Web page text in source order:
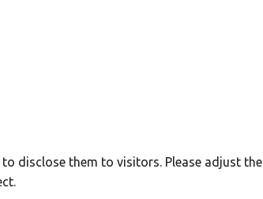
日本語
disclose them to visitors. Please adjust the